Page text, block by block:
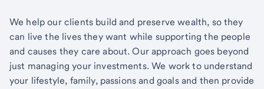
We help our clients build and preserve wealth, so they
can live the lives they want while supporting the people
and causes they care about. Our approach goes beyond
just managing your investments. We work to understand
your lifestyle, family, passions and goals and then provide